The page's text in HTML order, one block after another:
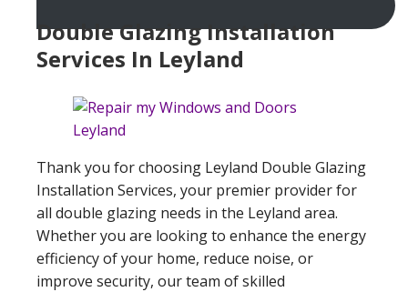
Double Glazing Installation
Services In Leyland
Thank you for choosing Leyland Double Glazing
Installation Services, your premier provider for
all double glazing needs in the Leyland area.
Whether you are looking to enhance the energy
efficiency of your home, reduce noise, or
improve security, our team of skilled